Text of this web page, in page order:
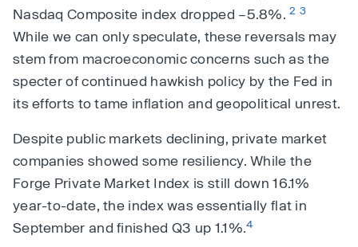
Nasdaq Composite index dropped –5.8%.2 3
While we can only speculate, these reversals may
stem from macroeconomic concerns such as the
specter of continued hawkish policy by the Fed in
its efforts to tame inflation and geopolitical unrest.
Despite public markets declining, private market
companies showed some resiliency. While the
Forge Private Market Index is still down 16.1%
year-to-date, the index was essentially flat in
September and finished Q3 up 1.1%.4